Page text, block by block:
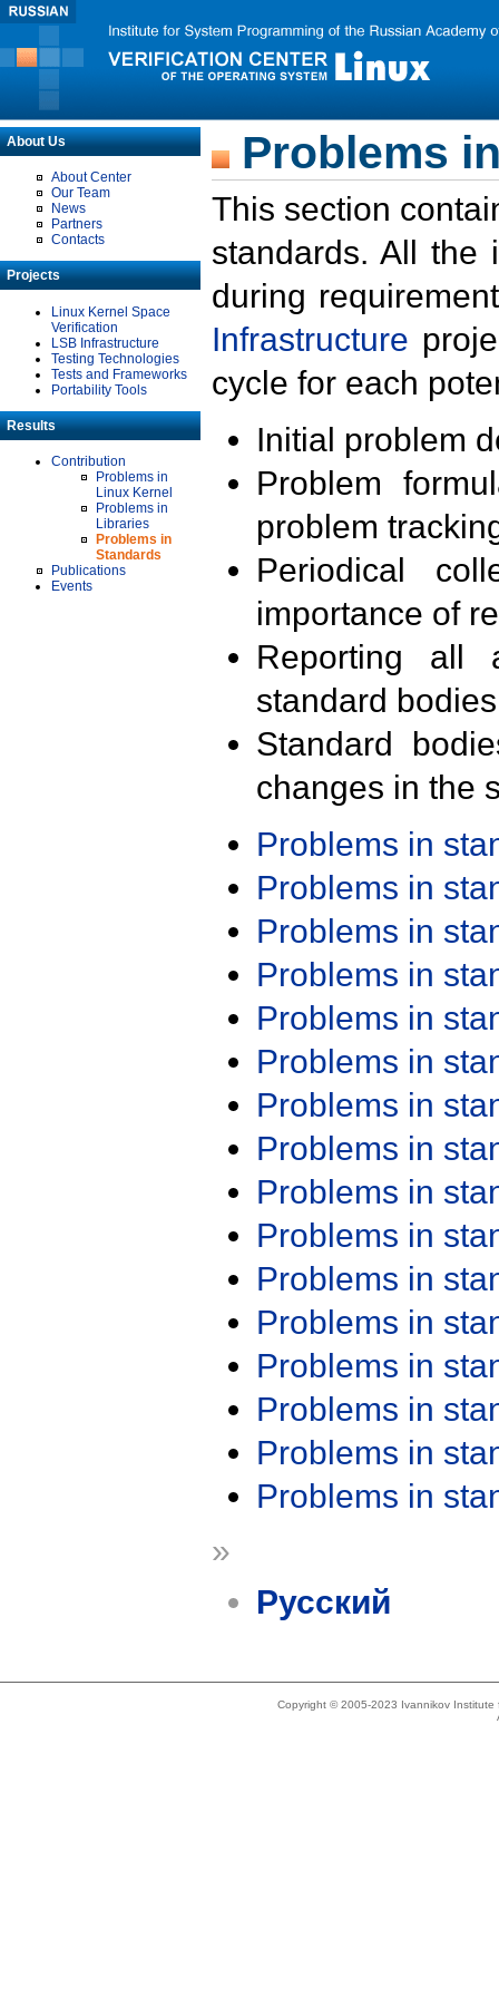
About Us
About Center
Our Team
News
Partners
Contacts
Projects
Linux Kernel Space
Verification
LSB Infrastructure
Testing Technologies
Tests and Frameworks
Portability Tools
Results
Contribution
Problems in
Linux Kernel
Problems in
Libraries
Problems in
Standards
Publications
Events
Problems
This section
standards. All the
during
Infrastructure
cycle for each
Initial problem
Problem
problem
Periodical
importance of
Reporting all
standard
Standard
changes in the
Problems in
Problems in
Problems in
Problems in
Problems in
Problems in
Problems in
Problems in
Problems in
Problems in
Problems in
Problems in
Problems in
Problems in
Problems in
Problems in
»
Русский
Copyright © 2005-2023 Ivannikov Institute